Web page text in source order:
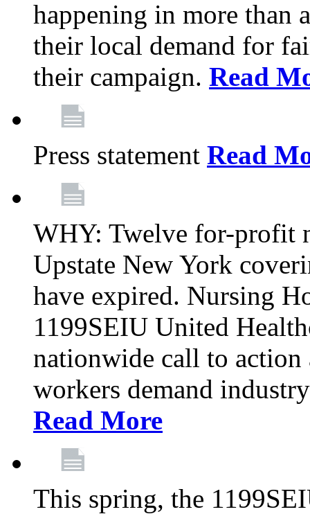
happening in more than
their local demand for
their campaign. Read
Press statement Read
WHY: Twelve for-profit
Upstate New York
have expired. Nursing
1199SEIU United
nationwide call to action
workers demand
Read More
This spring, the